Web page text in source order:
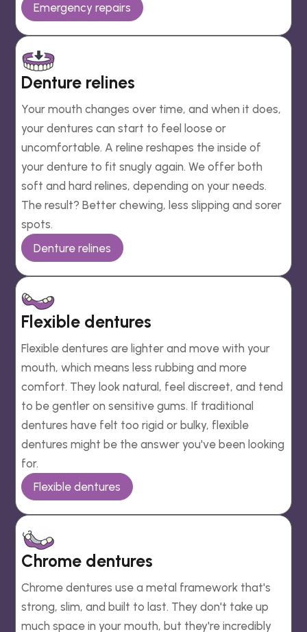
Emergency repairs
Denture relines
Your mouth changes over time, and when it does,
your dentures can start to feel loose or
uncomfortable. A reline reshapes the inside of
your denture to fit snugly again. We offer both
soft and hard relines, depending on your needs.
The result? Better chewing, less slipping and sorer
spots.
Denture relines
Flexible dentures
Flexible dentures are lighter and move with your
mouth, which means less rubbing and more
comfort. They look natural, feel discreet, and tend
to be gentler on sensitive gums. If traditional
dentures have felt too rigid or bulky, flexible
dentures might be the answer you've been looking
for.
Flexible dentures
Chrome dentures
Chrome dentures use a metal framework that's
strong, slim, and built to last. They don't take up
much space in your mouth, but they're incredibly